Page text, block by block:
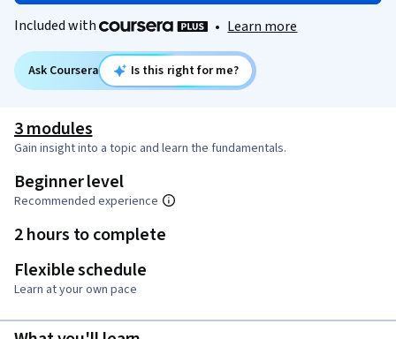
Included with • Learn more
Ask Coursera Is this right for me?
3 modules
Gain insight into a topic and learn the fundamentals.
Beginner level
Recommended experience
2 hours to complete
Flexible schedule
Learn at your own pace